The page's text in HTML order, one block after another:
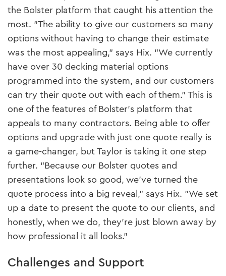
the Bolster platform that caught his attention the
most. "The ability to give our customers so many
options without having to change their estimate
was the most appealing," says Hix. "We currently
have over 30 decking material options
programmed into the system, and our customers
can try their quote out with each of them." This is
one of the features of Bolster’s platform that
appeals to many contractors. Being able to offer
options and upgrade with just one quote really is
a game-changer, but Taylor is taking it one step
further. "Because our Bolster quotes and
presentations look so good, we’ve turned the
quote process into a big reveal," says Hix. "We set
up a date to present the quote to our clients, and
honestly, when we do, they’re just blown away by
how professional it all looks."
Challenges and Support